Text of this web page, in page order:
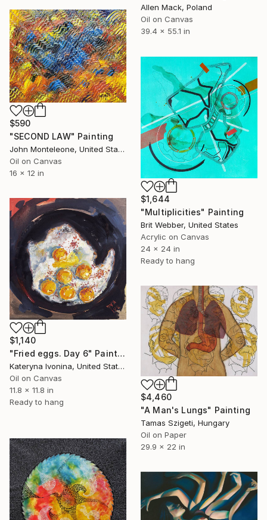
Allen Mack, Poland
Oil on Canvas
39.4 x 55.1 in
$590
"SECOND LAW" Painting
John Monteleone, United States
Oil on Canvas
16 x 12 in
$1,644
"Multiplicities" Painting
Brit Webber, United States
Acrylic on Canvas
24 x 24 in
Ready to hang
$1,140
"Fried eggs. Day 6" Painting
Kateryna Ivonina, United States
Oil on Canvas
11.8 x 11.8 in
Ready to hang
$4,460
"A Man's Lungs" Painting
Tamas Szigeti, Hungary
Oil on Paper
29.9 x 22 in